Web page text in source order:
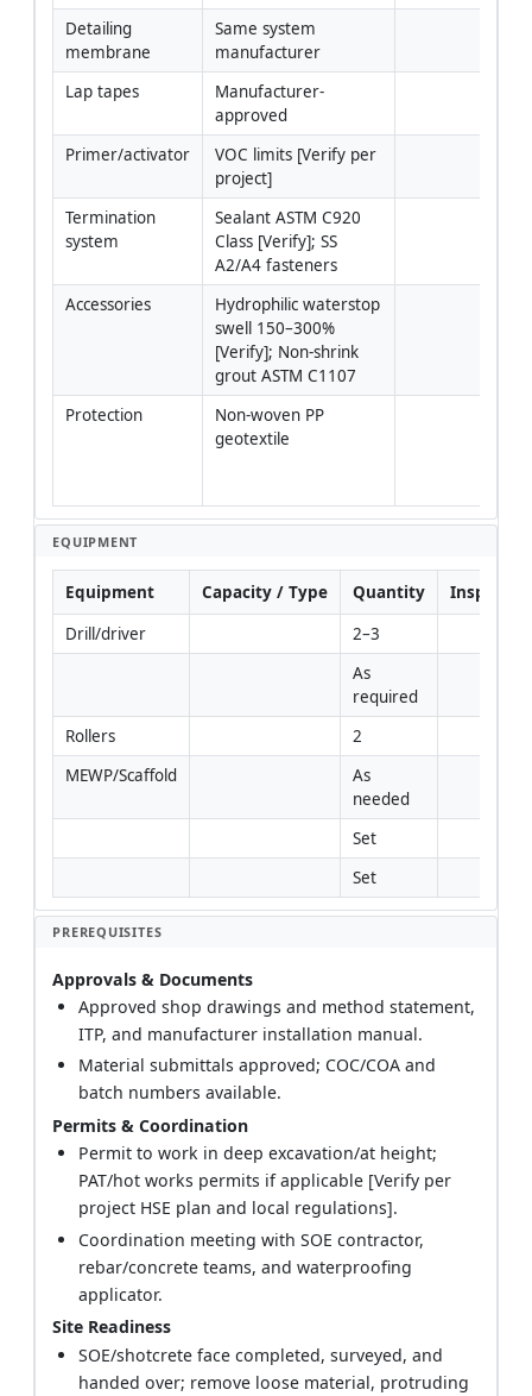
Detailing
membrane
Same system
manufacturer
Lap tapes
Manufacturer-
approved
Primer/activator
VOC limits [Verify per
project]
Termination
system
Sealant ASTM C920
Class [Verify]; SS
A2/A4 fasteners
Accessories
Hydrophilic waterstop
swell 150–300%
[Verify]; Non-shrink
grout ASTM C1107
Protection
Non-woven PP
geotextile
EQUIPMENT
Equipment Capacity / Type Quantity
Drill/driver
2–3
As
required
Rollers
2
MEWP/Scaffold
As
needed
Set
Set
PREREQUISITES
Approvals & Documents
Approved shop drawings and method statement,
ITP, and manufacturer installation manual.
Material submittals approved; COC/COA and
batch numbers available.
Permits & Coordination
Permit to work in deep excavation/at height;
PAT/hot works permits if applicable [Verify per
project HSE plan and local regulations].
Coordination meeting with SOE contractor,
rebar/concrete teams, and waterproofing
applicator.
Site Readiness
SOE/shotcrete face completed, surveyed, and
handed over; remove loose material, protruding